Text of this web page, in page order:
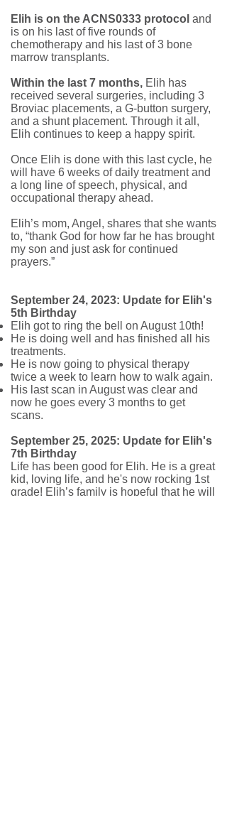
Elih is on the ACNS0333 protocol and
is on his last of five rounds of
chemotherapy and his last of 3 bone
marrow transplants.
Within the last 7 months, Elih has
received several surgeries, including 3
Broviac placements, a G-button surgery,
and a shunt placement. Through it all,
Elih continues to keep a happy spirit.
Once Elih is done with this last cycle, he
will have 6 weeks of daily treatment and
a long line of speech, physical, and
occupational therapy ahead.
Elih’s mom, Angel, shares that she wants
to, “thank God for how far he has brought
my son and just ask for continued
prayers.”
September 24, 2023: Update for Elih's
5th Birthday
Elih got to ring the bell on August 10th!
He is doing well and has finished all his
treatments.
He is now going to physical therapy
twice a week to learn how to walk again.
His last scan in August was clear and
now he goes every 3 months to get
scans.
September 25, 2025: Update for Elih's
7th Birthday
Life has been good for Elih. He is a great
kid, loving life, and he's now rocking 1st
grade! Elih’s family is hopeful that he will